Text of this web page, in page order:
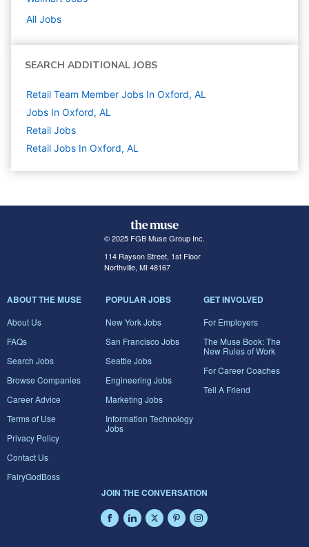
All Jobs
SEARCH ADDITIONAL JOBS
Retail Team Member Jobs In Oxford, AL
Jobs In Oxford, AL
Retail Jobs
Retail Jobs In Oxford, AL
© 2025 FGB Muse Group Inc.
114 Rayson Street, 1st Floor
Northville, MI 48167
ABOUT THE MUSE
About Us
FAQs
Search Jobs
Browse Companies
Career Advice
Terms of Use
Privacy Policy
Contact Us
FairyGodBoss
POPULAR JOBS
New York Jobs
San Francisco Jobs
Seattle Jobs
Engineering Jobs
Marketing Jobs
Information Technology
Jobs
GET INVOLVED
For Employers
The Muse Book: The
New Rules of Work
For Career Coaches
Tell A Friend
JOIN THE CONVERSATION